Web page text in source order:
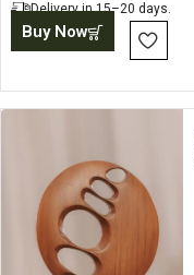
Delivery in 15–20 days.
Buy Now